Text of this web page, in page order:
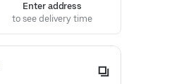
Enter address
to see delivery time